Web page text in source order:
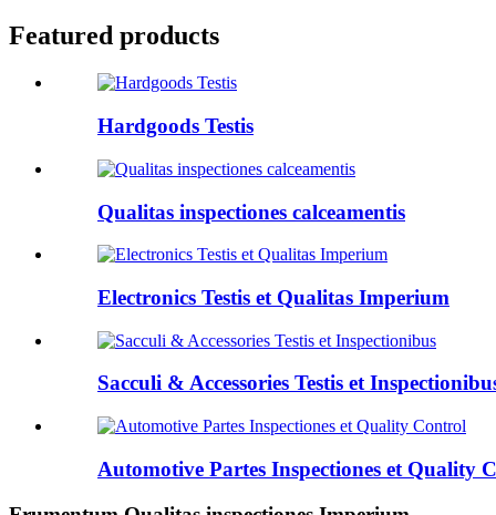
Featured products
Hardgoods Testis
Qualitas inspectiones calceamentis
Electronics Testis et Qualitas Imperium
Sacculi & Accessories Testis et
Automotive Partes Inspectiones et Quality